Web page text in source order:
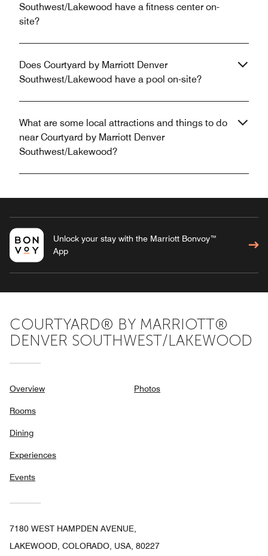
Southwest/Lakewood have a fitness center on-
site?
Does Courtyard by Marriott Denver
Southwest/Lakewood have a pool on-site?
What are some local attractions and things to do
near Courtyard by Marriott Denver
Southwest/Lakewood?
Unlock your stay with the Marriott Bonvoy™
App
COURTYARD® BY MARRIOTT®
DENVER SOUTHWEST/LAKEWOOD
Overview
Rooms
Dining
Experiences
Events
Photos
7180 WEST HAMPDEN AVENUE,
LAKEWOOD, COLORADO, USA, 80227